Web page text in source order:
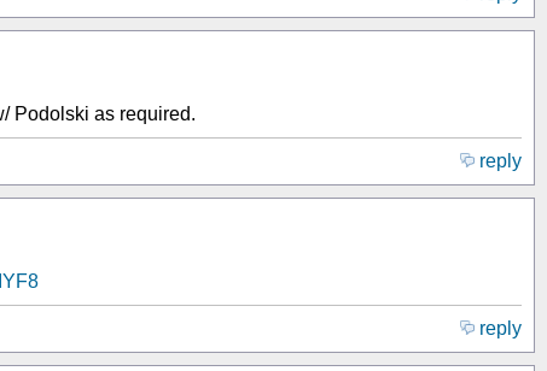
Podolski as required.
reply
reply